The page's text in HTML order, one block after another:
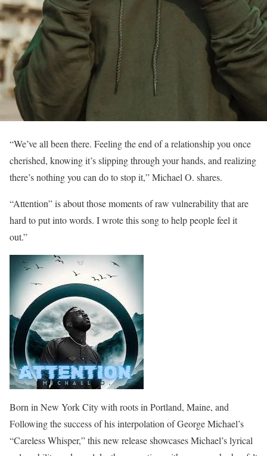
“We’ve all been there. Feeling the end of a relationship you once
cherished, knowing it’s slipping through your hands, and realizing
there’s nothing you can do to stop it,” Michael O. shares.
“Attention” is about those moments of raw vulnerability that are
hard to put into words. I wrote this song to help people feel it
out.”
Born in New York City with roots in Portland, Maine, and
Following the success of his interpolation of George Michael’s
“Careless Whisper,” this new release showcases Michael’s lyrical